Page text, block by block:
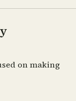
on making